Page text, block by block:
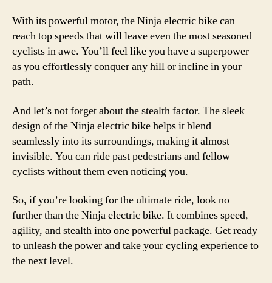
With its powerful motor, the Ninja electric bike can
reach top speeds that will leave even the most seasoned
cyclists in awe. You’ll feel like you have a superpower
as you effortlessly conquer any hill or incline in your
path.
And let’s not forget about the stealth factor. The sleek
design of the Ninja electric bike helps it blend
seamlessly into its surroundings, making it almost
invisible. You can ride past pedestrians and fellow
cyclists without them even noticing you.
So, if you’re looking for the ultimate ride, look no
further than the Ninja electric bike. It combines speed,
agility, and stealth into one powerful package. Get ready
to unleash the power and take your cycling experience to
the next level.